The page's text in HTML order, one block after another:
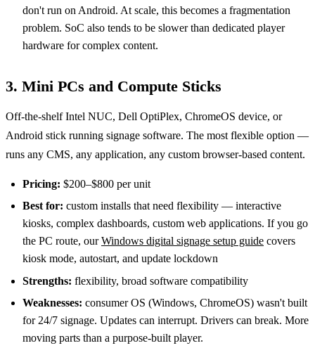
don't run on Android. At scale, this becomes a fragmentation
problem. SoC also tends to be slower than dedicated player
hardware for complex content.
3. Mini PCs and Compute Sticks
Off-the-shelf Intel NUC, Dell OptiPlex, ChromeOS device, or
Android stick running signage software. The most flexible option —
runs any CMS, any application, any custom browser-based content.
Pricing: $200–$800 per unit
Best for: custom installs that need flexibility — interactive
kiosks, complex dashboards, custom web applications. If you go
the PC route, ourWindows digital signage setup guide covers
kiosk mode, autostart, and update lockdown
Strengths: flexibility, broad software compatibility
Weaknesses: consumer OS (Windows, ChromeOS) wasn't built
for 24/7 signage. Updates can interrupt. Drivers can break. More
moving parts than a purpose-built player.